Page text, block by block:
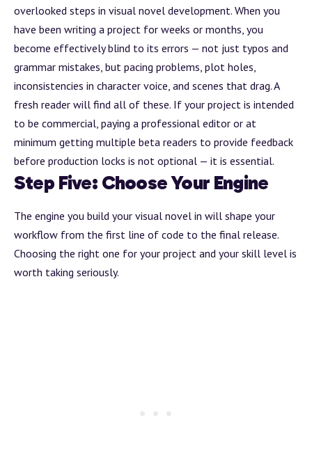
overlooked steps in visual novel development. When you
have been writing a project for weeks or months, you
become effectively blind to its errors — not just typos and
grammar mistakes, but pacing problems, plot holes,
inconsistencies in character voice, and scenes that drag. A
fresh reader will find all of these. If your project is intended
to be commercial, paying a professional editor or at
minimum getting multiple beta readers to provide feedback
before production locks is not optional — it is essential.
Step Five: Choose Your Engine
The engine you build your visual novel in will shape your
workflow from the first line of code to the final release.
Choosing the right one for your project and your skill level is
worth taking seriously.